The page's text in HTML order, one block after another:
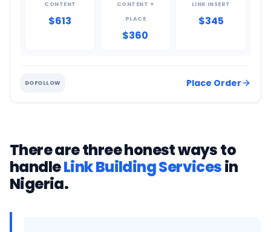
CONTENT
$613
CONTENT +
PLACE
$360
LINK INSERT
$345
DOFOLLOW Place Order
There are three honest ways to
handleLink Building Servicesin
Nigeria.